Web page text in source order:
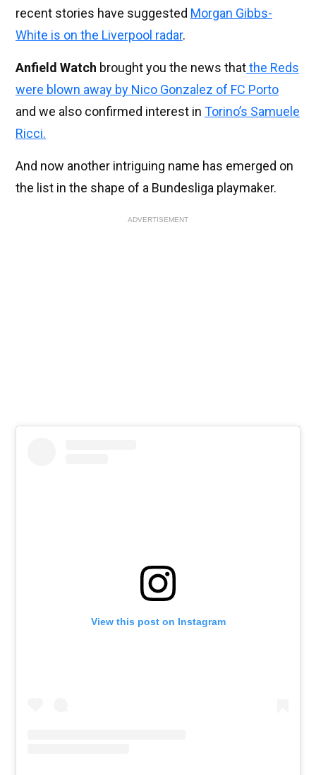
recent stories have suggested Morgan Gibbs-
White is on the Liverpool radar.
Anfield Watch brought you the news thatthe Reds
were blown away by Nico Gonzalez of FC Porto
and we also confirmed interest in Torino’s Samuele
Ricci.
And now another intriguing name has emerged on
the list in the shape of a Bundesliga playmaker.
ADVERTISEMENT
View this post on Instagram